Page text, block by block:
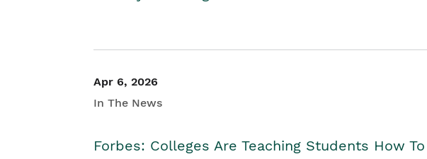
Apr 6, 2026
In The News
Forbes: Colleges Are Teaching Students How